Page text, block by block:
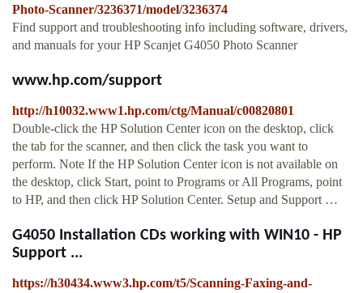
Photo-Scanner/3236371/model/3236374
Find support and troubleshooting info including software, drivers,
and manuals for your HP Scanjet G4050 Photo Scanner
www.hp.com/support
http://h10032.www1.hp.com/ctg/Manual/c00820801
Double-click the HP Solution Center icon on the desktop, click
the tab for the scanner, and then click the task you want to
perform. Note If the HP Solution Center icon is not available on
the desktop, click Start, point to Programs or All Programs, point
to HP, and then click HP Solution Center. Setup and Support …
G4050 Installation CDs working with WIN10 - HP
Support ...
https://h30434.www3.hp.com/t5/Scanning-Faxing-and-